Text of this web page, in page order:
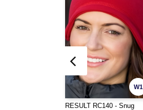
W1
RESULT RC140 - Snug